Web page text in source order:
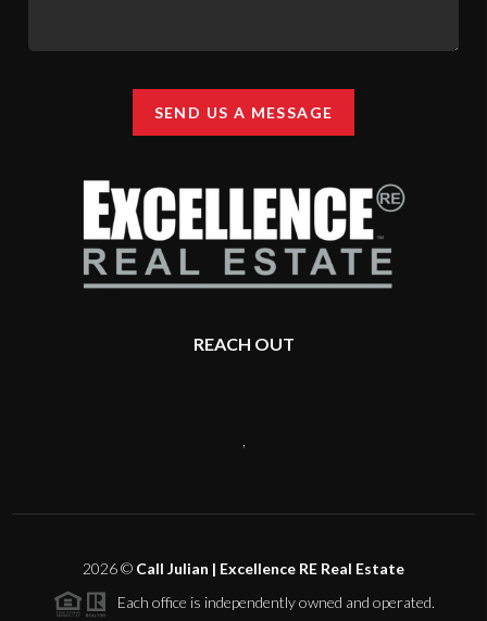
SEND US A MESSAGE
REACH OUT
2026© Call Julian | Excellence RE Real Estate
Each office is independently owned and operated.